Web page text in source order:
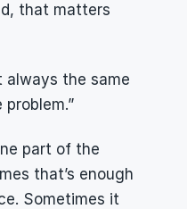
that matters
always the same
part of the
that’s enough
Sometimes it